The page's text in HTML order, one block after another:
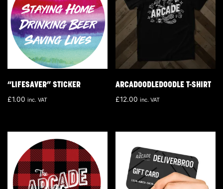
“LIFESAVER” STICKER
£1.00 inc. VAT
ARCADOODLEDOODLE T-SHIRT
£12.00 inc. VAT